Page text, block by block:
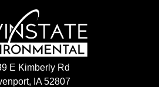
E Kimberly Rd
IA 52807